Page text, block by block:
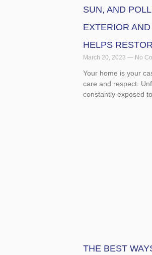
SUN, AND
EXTERIOR
HELPS
March 20, 2023 No
Your home is your
care and respect.
constantly exposed
THE BEST